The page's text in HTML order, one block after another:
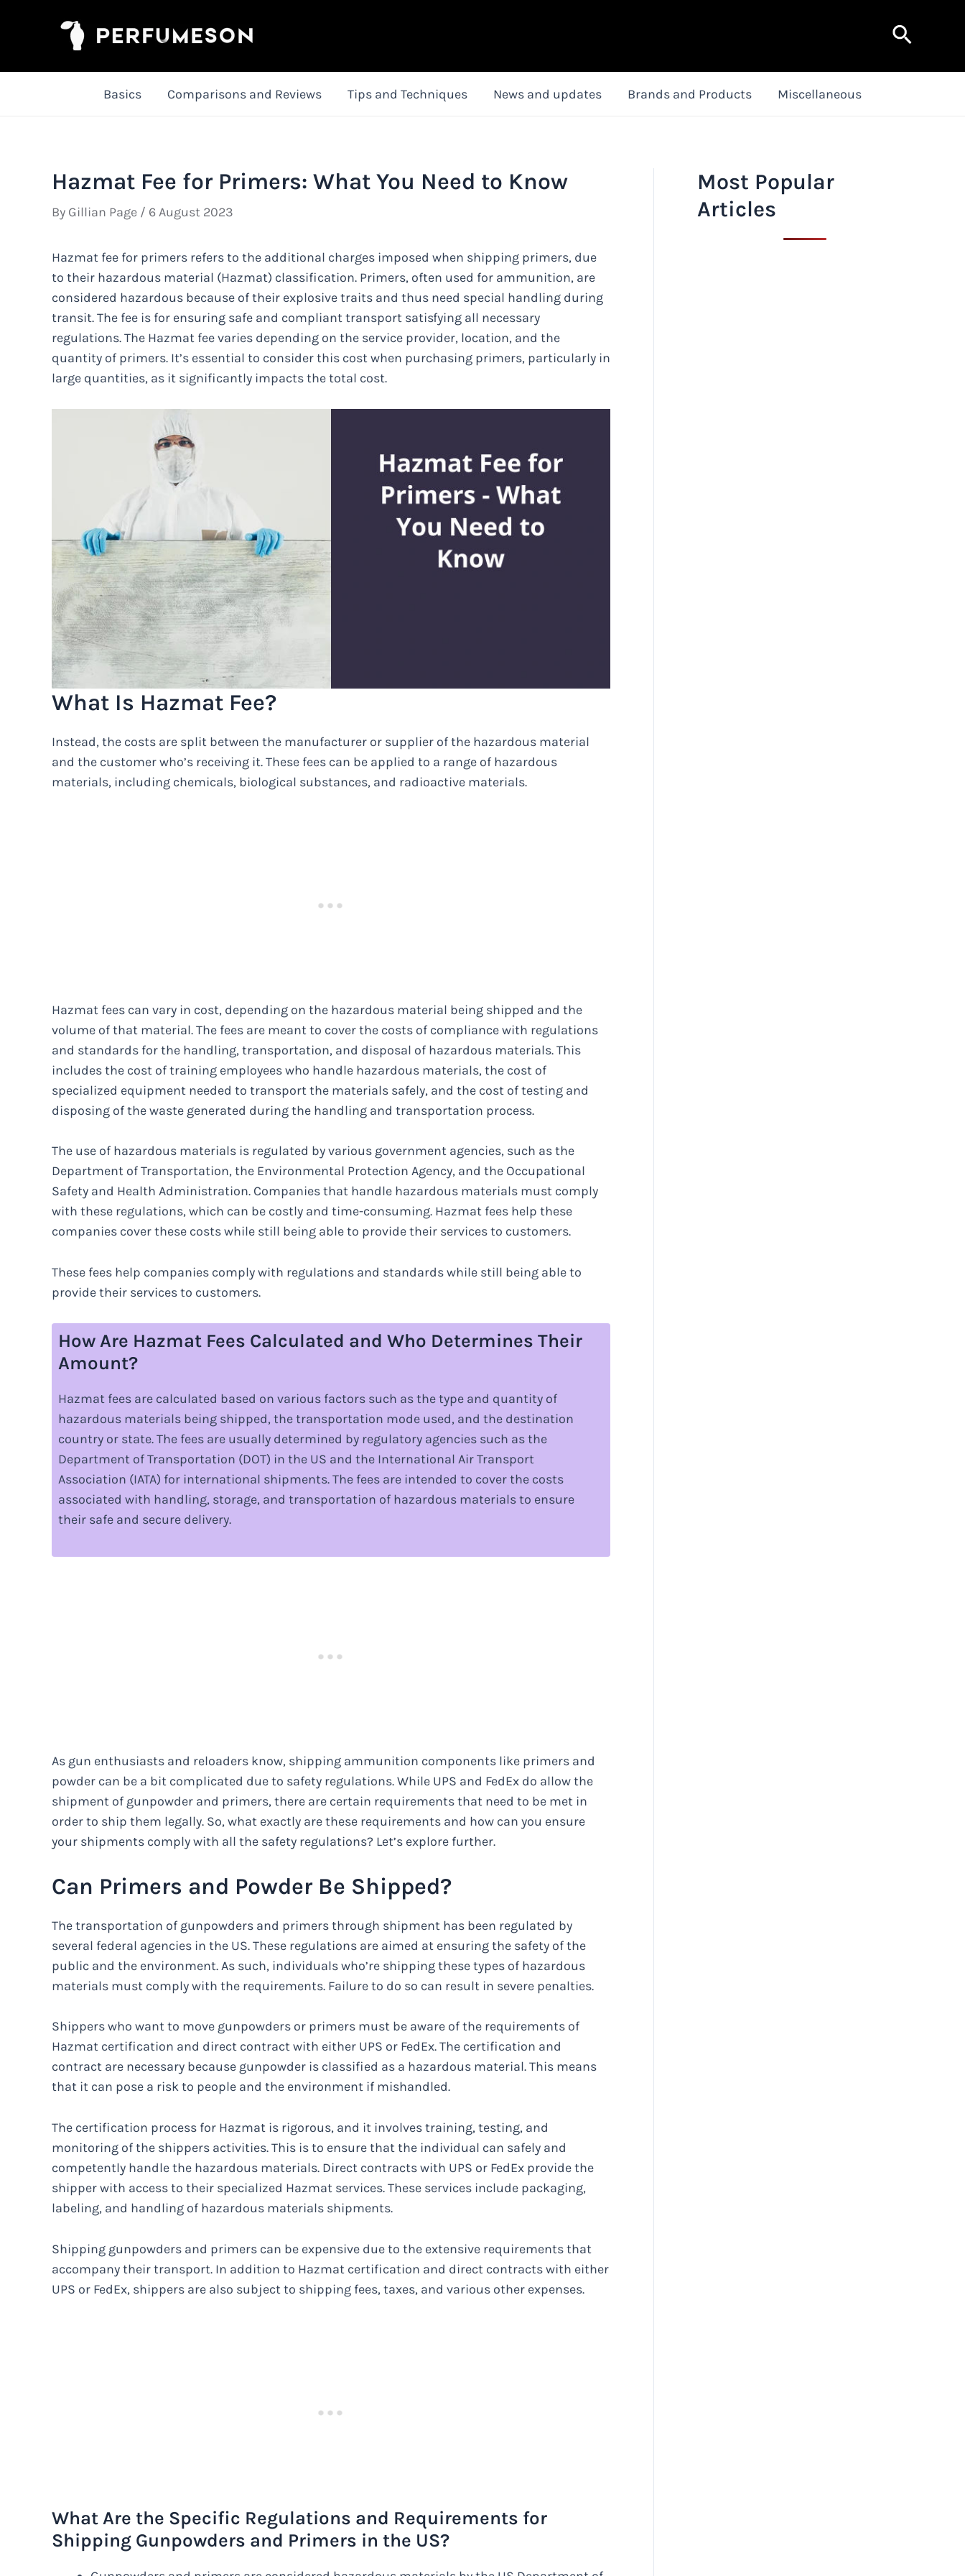
Search
Basics Comparisons and Reviews Tips and Techniques News and updates Brands and Products Miscellaneous
Hazmat Fee for Primers: What You Need to Know
By Gillian Page / 6 August 2023
Hazmat fee for primers refers to the additional charges imposed when shipping primers, due
to their hazardous material (Hazmat) classification. Primers, often used for ammunition, are
considered hazardous because of their explosive traits and thus need special handling during
transit. The fee is for ensuring safe and compliant transport satisfying all necessary
regulations. The Hazmat fee varies depending on the service provider, location, and the
quantity of primers. It’s essential to consider this cost when purchasing primers, particularly in
large quantities, as it significantly impacts the total cost.
What Is Hazmat Fee?
Instead, the costs are split between the manufacturer or supplier of the hazardous material
and the customer who’s receiving it. These fees can be applied to a range of hazardous
materials, including chemicals, biological substances, and radioactive materials.
Hazmat fees can vary in cost, depending on the hazardous material being shipped and the
volume of that material. The fees are meant to cover the costs of compliance with regulations
and standards for the handling, transportation, and disposal of hazardous materials. This
includes the cost of training employees who handle hazardous materials, the cost of
specialized equipment needed to transport the materials safely, and the cost of testing and
disposing of the waste generated during the handling and transportation process.
The use of hazardous materials is regulated by various government agencies, such as the
Department of Transportation, the Environmental Protection Agency, and the Occupational
Safety and Health Administration. Companies that handle hazardous materials must comply
with these regulations, which can be costly and time-consuming. Hazmat fees help these
companies cover these costs while still being able to provide their services to customers.
These fees help companies comply with regulations and standards while still being able to
provide their services to customers.
How Are Hazmat Fees Calculated and Who Determines Their
Amount?
Hazmat fees are calculated based on various factors such as the type and quantity of
hazardous materials being shipped, the transportation mode used, and the destination
country or state. The fees are usually determined by regulatory agencies such as the
Department of Transportation (DOT) in the US and the International Air Transport
Association (IATA) for international shipments. The fees are intended to cover the costs
associated with handling, storage, and transportation of hazardous materials to ensure
their safe and secure delivery.
As gun enthusiasts and reloaders know, shipping ammunition components like primers and
powder can be a bit complicated due to safety regulations. While UPS and FedEx do allow the
shipment of gunpowder and primers, there are certain requirements that need to be met in
order to ship them legally. So, what exactly are these requirements and how can you ensure
your shipments comply with all the safety regulations? Let’s explore further.
Can Primers and Powder Be Shipped?
The transportation of gunpowders and primers through shipment has been regulated by
several federal agencies in the US. These regulations are aimed at ensuring the safety of the
public and the environment. As such, individuals who’re shipping these types of hazardous
materials must comply with the requirements. Failure to do so can result in severe penalties.
Shippers who want to move gunpowders or primers must be aware of the requirements of
Hazmat certification and direct contract with either UPS or FedEx. The certification and
contract are necessary because gunpowder is classified as a hazardous material. This means
that it can pose a risk to people and the environment if mishandled.
The certification process for Hazmat is rigorous, and it involves training, testing, and
monitoring of the shippers activities. This is to ensure that the individual can safely and
competently handle the hazardous materials. Direct contracts with UPS or FedEx provide the
shipper with access to their specialized Hazmat services. These services include packaging,
labeling, and handling of hazardous materials shipments.
Shipping gunpowders and primers can be expensive due to the extensive requirements that
accompany their transport. In addition to Hazmat certification and direct contracts with either
UPS or FedEx, shippers are also subject to shipping fees, taxes, and various other expenses.
What Are the Specific Regulations and Requirements for
Shipping Gunpowders and Primers in the US?
Most Popular
Articles